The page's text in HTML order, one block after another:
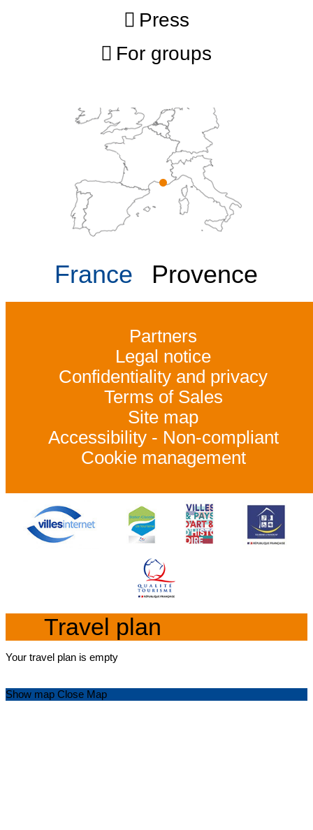
Press
For groups
France Provence
Partners
Legal notice
Confidentiality and privacy
Terms of Sales
Site map
Accessibility - Non-compliant
Cookie management
Travel plan
Your travel plan is empty
Show map Close Map